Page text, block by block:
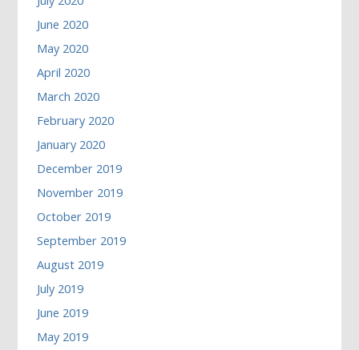
June 2020
May 2020
April 2020
March 2020
February 2020
January 2020
December 2019
November 2019
October 2019
September 2019
August 2019
July 2019
June 2019
May 2019